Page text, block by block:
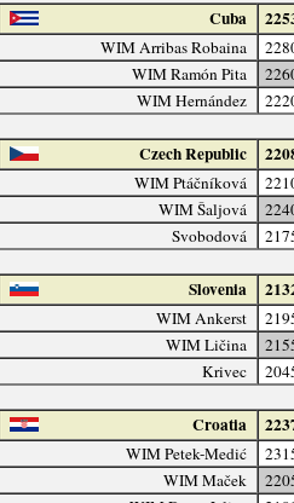
Cuba
WIM Arribas Robaina
WIM Ramón Pita
WIM Hernández
Czech Republic
WIM Ptáčníková
WIM Šaljová
Svobodová
Slovenia
WIM Ankerst
WIM Ličina
Krivec
Croatia
WIM Petek-Medić
WIM Maček